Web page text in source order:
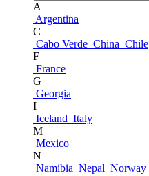
A
Argentina
C
Cabo Verde China Chile
F
France
G
Georgia
I
Iceland Italy
M
Mexico
N
Namibia Nepal Norway